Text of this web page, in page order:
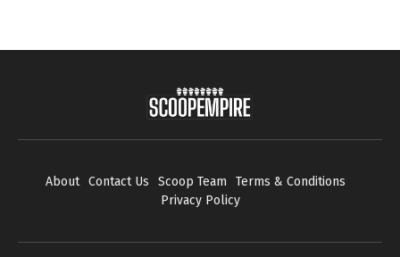
About Contact Us Scoop Team
Terms & Conditions
Privacy Policy